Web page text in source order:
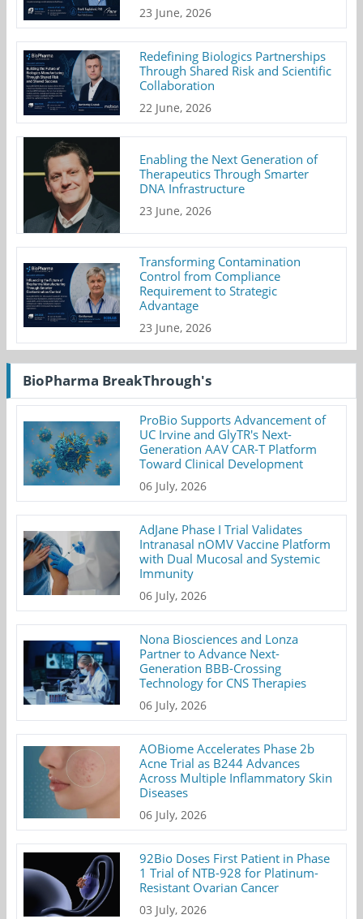
23 June, 2026
Redefining Biologics Partnerships
Through Shared Risk and Scientific
Collaboration
22 June, 2026
Enabling the Next Generation of
Therapeutics Through Smarter
DNA Infrastructure
23 June, 2026
Transforming Contamination
Control from Compliance
Requirement to Strategic
Advantage
23 June, 2026
BioPharma BreakThrough's
ProBio Supports Advancement of
UC Irvine and GlyTR's Next-
Generation AAV CAR-T Platform
Toward Clinical Development
06 July, 2026
AdJane Phase I Trial Validates
Intranasal nOMV Vaccine Platform
with Dual Mucosal and Systemic
Immunity
06 July, 2026
Nona Biosciences and Lonza
Partner to Advance Next-
Generation BBB-Crossing
Technology for CNS Therapies
06 July, 2026
AOBiome Accelerates Phase 2b
Acne Trial as B244 Advances
Across Multiple Inflammatory Skin
Diseases
06 July, 2026
92Bio Doses First Patient in Phase
1 Trial of NTB-928 for Platinum-
Resistant Ovarian Cancer
03 July, 2026